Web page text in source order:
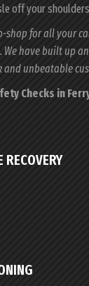
off your
for all your
have built up
unbeatable
Checks in